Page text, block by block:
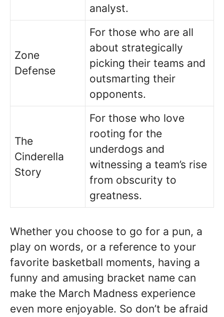
analyst.
Zone
Defense
For those who are all
about strategically
picking their teams and
outsmarting their
opponents.
The
Cinderella
Story
For those who love
rooting for the
underdogs and
witnessing a team’s rise
from obscurity to
greatness.
Whether you choose to go for a pun, a
play on words, or a reference to your
favorite basketball moments, having a
funny and amusing bracket name can
make the March Madness experience
even more enjoyable. So don’t be afraid